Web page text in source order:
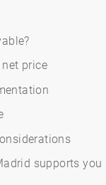
net price
supports you